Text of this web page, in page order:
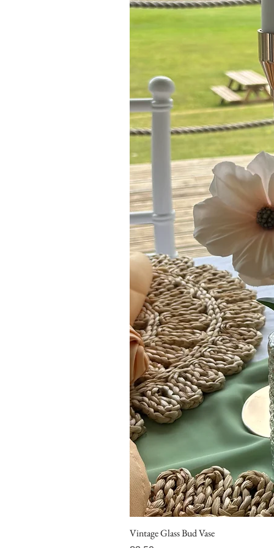
Vintage Glass Bud Vase